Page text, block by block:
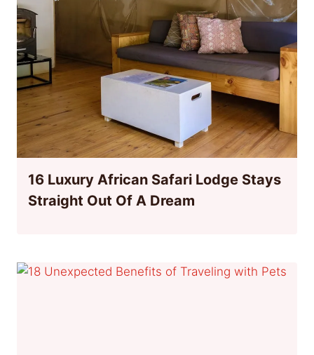
16 Luxury African Safari Lodge Stays
Straight Out Of A Dream